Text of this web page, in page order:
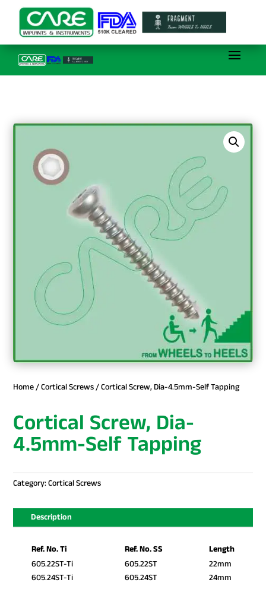
Home/Cortical Screws/ Cortical Screw, Dia-4.5mm-Self Tapping
Cortical Screw, Dia-
4.5mm-Self Tapping
Category:Cortical Screws
Description
Ref. No. Ti Ref. No. SS
Length
605.22ST-Ti
605.24ST-Ti
605.22ST
605.24ST
22mm
24mm